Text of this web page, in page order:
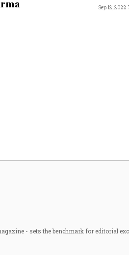
Sep 12, 2022
- sets the benchmark for editorial